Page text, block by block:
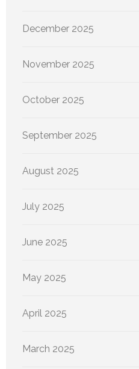
December 2025
November 2025
October 2025
September 2025
August 2025
July 2025
June 2025
May 2025
April 2025
March 2025